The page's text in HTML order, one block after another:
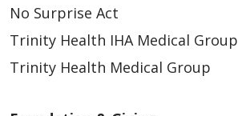
No Surprise Act
Trinity Health IHA Medical Group
Trinity Health Medical Group